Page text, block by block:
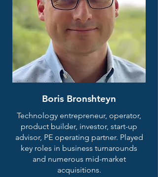
Boris Bronshteyn
Technology entrepreneur, operator,
product builder, investor, start-up
advisor, PE operating partner. Played
key roles in business turnarounds
and numerous mid-market
acquisitions.